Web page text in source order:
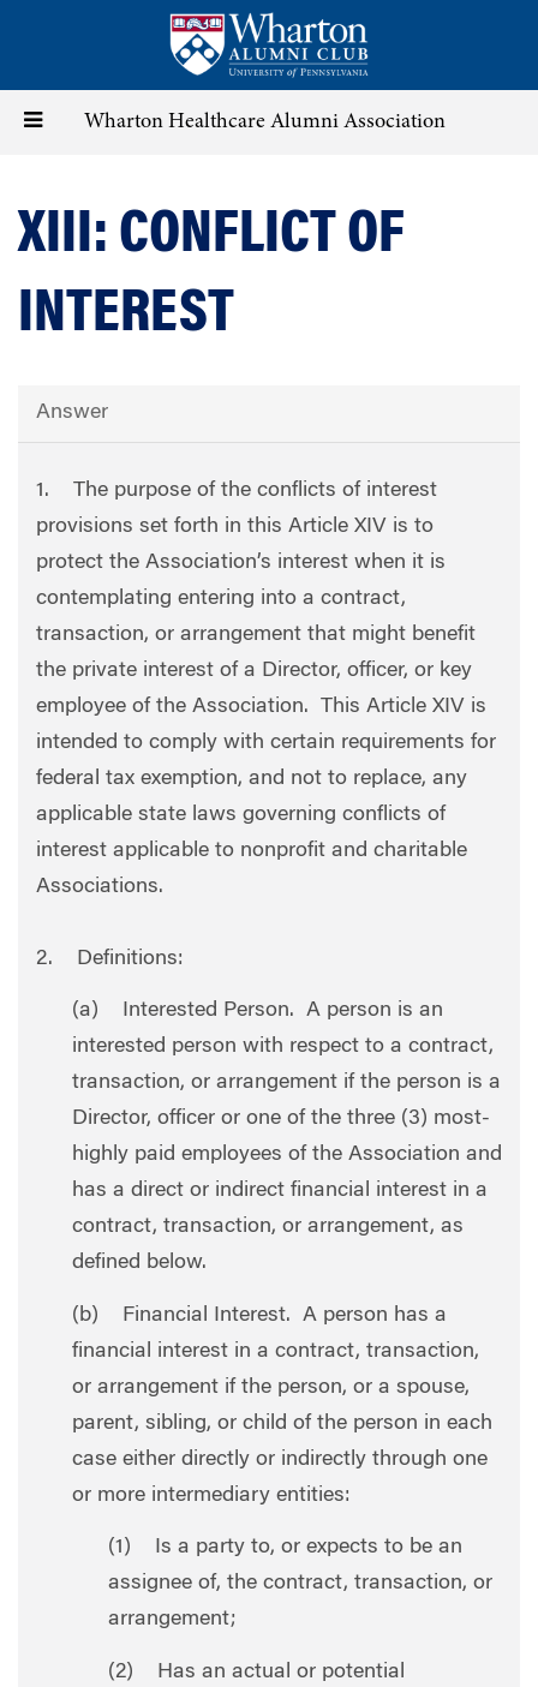
content
Toggle Wharton Healthcare Alumni Association
XIII: CONFLICT OF
INTEREST
Answer
1. The purpose of the conflicts of interest
provisions set forth in this Article XIV is to
protect the Association’s interest when it is
contemplating entering into a contract,
transaction, or arrangement that might benefit
the private interest of a Director, officer, or key
employee of the Association. This Article XIV is
intended to comply with certain requirements for
federal tax exemption, and not to replace, any
applicable state laws governing conflicts of
interest applicable to nonprofit and charitable
Associations.
2. Definitions:
(a) Interested Person. A person is an
interested person with respect to a contract,
transaction, or arrangement if the person is a
Director, officer or one of the three (3) most-
highly paid employees of the Association and
has a direct or indirect financial interest in a
contract, transaction, or arrangement, as
defined below.
(b) Financial Interest. A person has a
financial interest in a contract, transaction,
or arrangement if the person, or a spouse,
parent, sibling, or child of the person in each
case either directly or indirectly through one
or more intermediary entities:
(1) Is a party to, or expects to be an
assignee of, the contract, transaction, or
arrangement;
(2) Has an actual or potential